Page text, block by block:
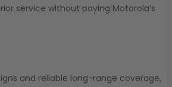
service without paying Motorola’s
and reliable long-range coverage,